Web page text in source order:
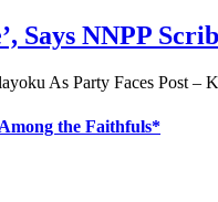
Says NNPP
As Party Faces Post
the Faithfuls*